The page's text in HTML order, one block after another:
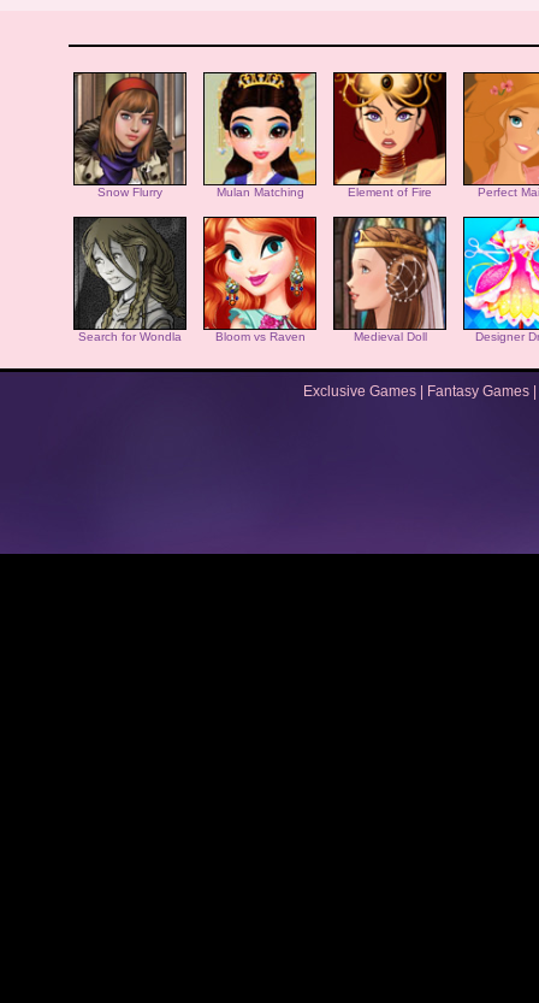
Snow Flurry Mulan Matching Element of Fire Perfect
Search for Wondla Bloom vs Raven Medieval Doll Designer
Exclusive Games Fantasy Games